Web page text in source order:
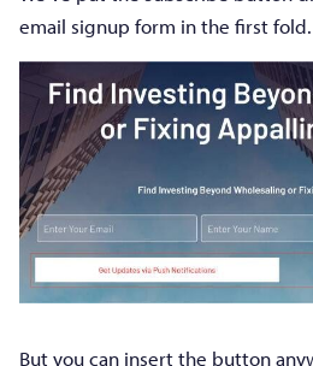
email signup form in the first fold.
But you can insert the button